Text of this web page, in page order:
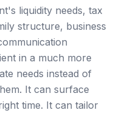
liquidity needs, tax
structure, business
in a much more
needs instead of
It can surface
time. It can tailor